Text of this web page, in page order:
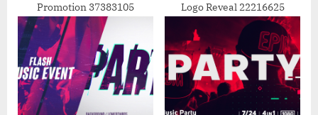
Promotion 37383105
Logo Reveal 22216625